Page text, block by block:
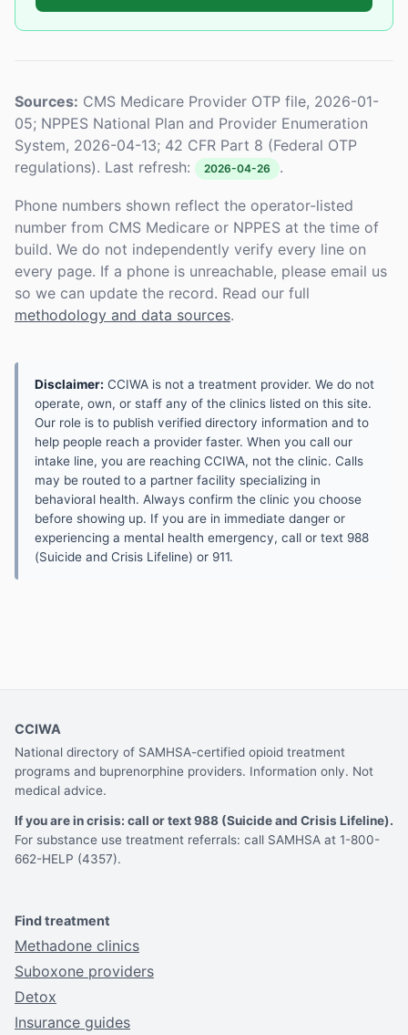
Sources: CMS Medicare Provider OTP file, 2026-01-
05; NPPES National Plan and Provider Enumeration
System, 2026-04-13; 42 CFR Part 8 (Federal OTP
regulations). Last refresh:
2026-04-26 .
Phone numbers shown reflect the operator-listed
number from CMS Medicare or NPPES at the time of
build. We do not independently verify every line on
every page. If a phone is unreachable, please email us
so we can update the record. Read our full
methodology and data sources.
Disclaimer: CCIWA is not a treatment provider. We do not
operate, own, or staff any of the clinics listed on this site.
Our role is to publish verified directory information and to
help people reach a provider faster. When you call our
intake line, you are reaching CCIWA, not the clinic. Calls
may be routed to a partner facility specializing in
behavioral health. Always confirm the clinic you choose
before showing up. If you are in immediate danger or
experiencing a mental health emergency, call or text 988
(Suicide and Crisis Lifeline) or 911.
CCIWA
National directory of SAMHSA-certified opioid treatment
programs and buprenorphine providers. Information only. Not
medical advice.
If you are in crisis: call or text 988 (Suicide and Crisis Lifeline).
For substance use treatment referrals: call SAMHSA at 1-800-
662-HELP (4357).
Find treatment
Methadone clinics
Suboxone providers
Detox
Insurance guides